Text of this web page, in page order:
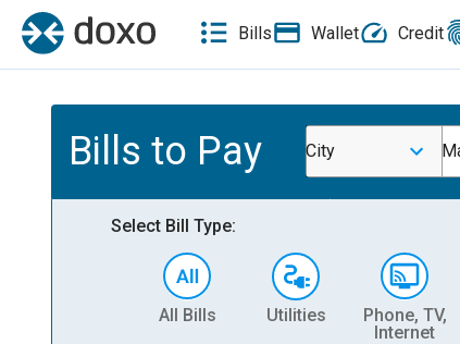
Bills Wallet Credit
Bills to Pay City
Select Bill Type:
All Bills Utilities
Phone, TV,
Internet